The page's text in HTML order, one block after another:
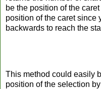
be the position of the
position of the caret since
backwards to reach the
This method could easily
position of the selection